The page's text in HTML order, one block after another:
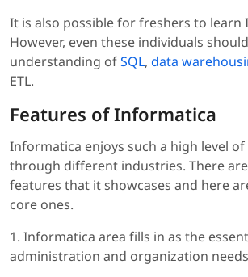
It is also possible for freshers to learn
However, even these individuals
understanding ofSQL, data
ETL.
Features of Informatica
Informatica enjoys such a high level
through different industries. There
features that it showcases and here
core ones.
1. Informatica area fills in as the
administration and organization